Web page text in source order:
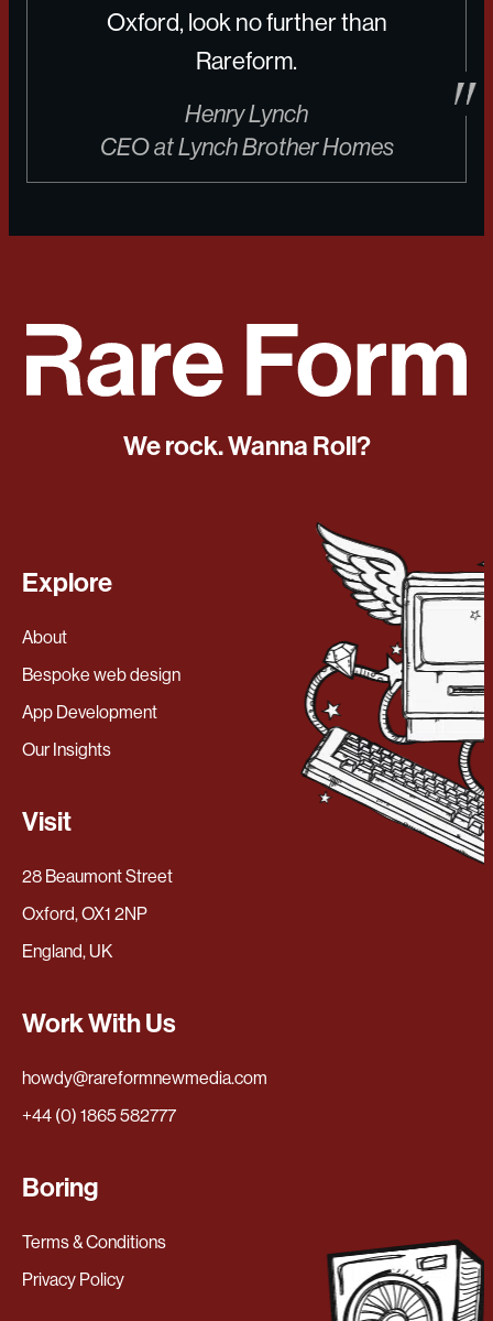
Oxford, look no further than
Rareform.
Henry Lynch
CEO at Lynch Brother Homes
We rock. Wanna Roll?
Explore
About
Bespoke web design
App Development
Our Insights
Visit
28 Beaumont Street
Oxford, OX1 2NP
England, UK
Work With Us
howdy@rareformnewmedia.com
+44 (0) 1865 582777
Boring
Terms & Conditions
Privacy Policy